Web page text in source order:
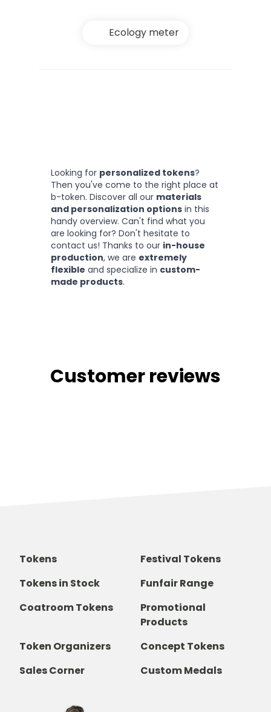
Ecology meter
Looking for personalized tokens?
Then you've come to the right place at
b-token. Discover all our materials
and personalization options in this
handy overview. Can't find what you
are looking for? Don't hesitate to
contact us! Thanks to our in-house
production, we are extremely
flexible and specialize in custom-
made products.
Customer reviews
Tokens
Festival Tokens
Tokens in Stock
Funfair Range
Coatroom Tokens
Promotional
Products
Token Organizers
Concept Tokens
Sales Corner
Custom Medals